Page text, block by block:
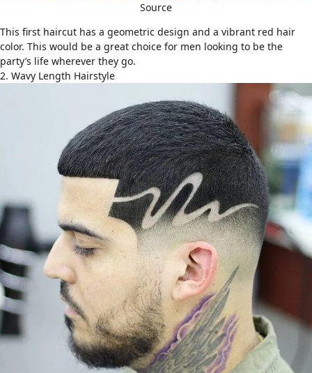
Source
This first haircut has a geometric design and a vibrant red hair
color. This would be a great choice for men looking to be the
party’s life wherever they go.
2. Wavy Length Hairstyle